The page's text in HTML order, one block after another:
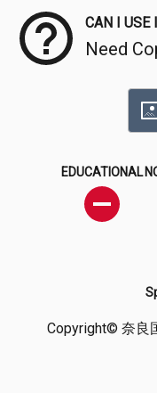
CAN I USE
Need
EDUCATIONAL
Copyright© 奈良